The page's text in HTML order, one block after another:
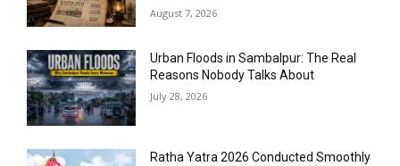
August 7, 2026
Urban Floods in Sambalpur: The Real
Reasons Nobody Talks About
July 28, 2026
Ratha Yatra 2026 Conducted Smoothly